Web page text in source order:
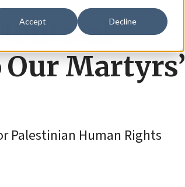
Accept Decline
Martyrs’
Palestinian Human Rights